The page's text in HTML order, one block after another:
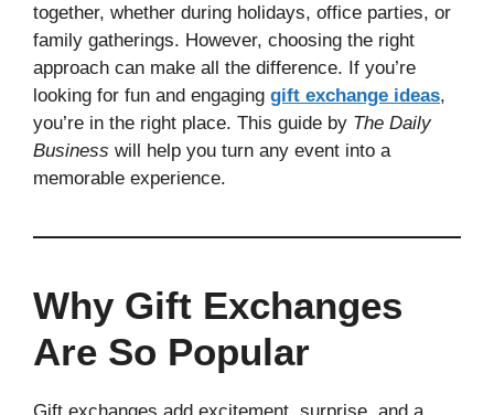
together, whether during holidays, office parties, or
family gatherings. However, choosing the right
approach can make all the difference. If you’re
looking for fun and engaging gift exchange ideas,
you’re in the right place. This guide by The Daily
Business will help you turn any event into a
memorable experience.
Why Gift Exchanges
Are So Popular
Gift exchanges add excitement, surprise, and a